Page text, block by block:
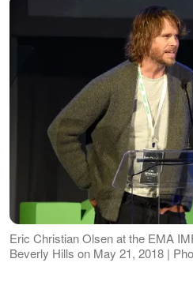
Eric Christian Olsen at the EMA
Beverly Hills on May 21, 2018 |